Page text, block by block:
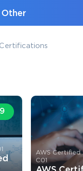
Other
Certifications
AWS Certified
C01